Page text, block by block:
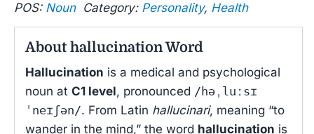
POS: NounCategory: Personality, Health
About hallucination Word
Hallucination is a medical and psychological
noun at C1 level, pronounced /həˌluːsɪ
ˈneɪʃən/. From Latin hallucinari, meaning “to
wander in the mind,” the word hallucination is